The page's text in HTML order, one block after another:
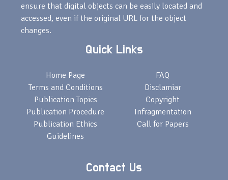
ensure that digital objects can be easily located and
accessed, even if the original URL for the object
changes.
Quick Links
Home Page
Terms and Conditions
Publication Topics
Publication Procedure
Publication Ethics
Guidelines
FAQ
Disclamiar
Copyright
Infragmentation
Call for Papers
Contact Us